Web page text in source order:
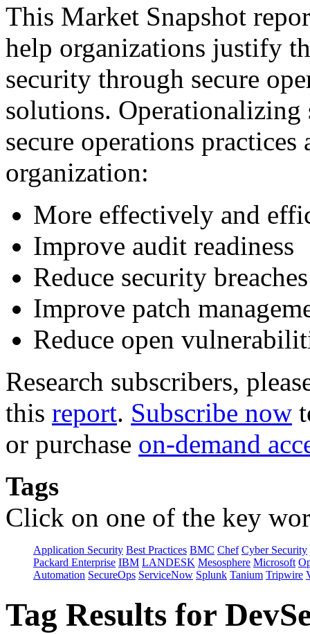
This Market Snapshot
help organizations justify
security through secure
solutions.
secure operations
organization:
More effectively and
Improve audit readiness
Reduce security
Improve patch
Reduce open
Research subscribers,
this report. Subscribe now
or purchase on-demand
Tags
Click on one of the key
Application Security Best Practices BMC Chef Cyber Security
Packard Enterprise IBM LANDESK Mesosphere Microsoft
Automation SecureOps ServiceNow Splunk Tanium Tripwire
Tag Results for